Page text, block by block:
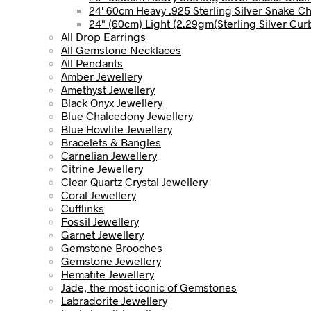
24' 60cm Heavy .925 Sterling Silver Snake
24" (60cm) Light (2.29gm(Sterling Silver
All Drop Earrings
All Gemstone Necklaces
All Pendants
Amber Jewellery
Amethyst Jewellery
Black Onyx Jewellery
Blue Chalcedony Jewellery
Blue Howlite Jewellery
Bracelets & Bangles
Carnelian Jewellery
Citrine Jewellery
Clear Quartz Crystal Jewellery
Coral Jewellery
Cufflinks
Fossil Jewellery
Garnet Jewellery
Gemstone Brooches
Gemstone Jewellery
Hematite Jewellery
Jade, the most iconic of Gemstones
Labradorite Jewellery